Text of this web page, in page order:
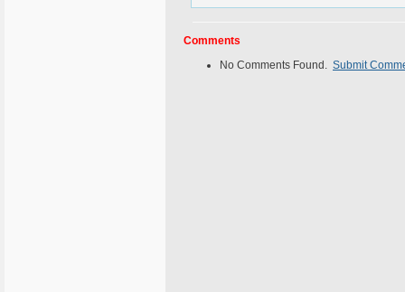
Comments
No Comments Found. Submit